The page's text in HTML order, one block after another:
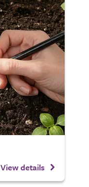
View details